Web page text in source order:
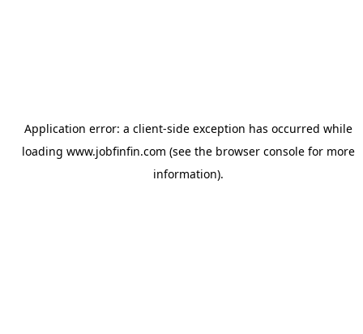
Application error: a client-side exception has occurred while
loading www.jobfinfin.com (see the browser consolefor more
information).